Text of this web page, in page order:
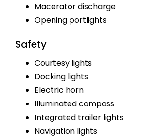
Macerator discharge
Opening portlights
Safety
Courtesy lights
Docking lights
Electric horn
Illuminated compass
Integrated trailer lights
Navigation lights